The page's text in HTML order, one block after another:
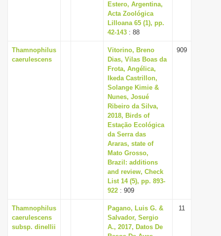
Estero, Argentina,
Acta Zoológica
Lilloana 65 (1), pp.
42-143 : 88
Thamnophilus
caerulescens
Vitorino, Breno
Dias, Vilas Boas da
Frota, Angélica,
Ikeda Castrillon,
Solange Kimie &
Nunes, Josué
Ribeiro da Silva,
2018, Birds of
Estação Ecológica
da Serra das
Araras, state of
Mato Grosso,
Brazil: additions
and review, Check
List 14 (5), pp. 893-
922 : 909
909
Thamnophilus
caerulescens
subsp. dinellii
Pagano, Luis G. &
Salvador, Sergio
A., 2017, Datos De
11